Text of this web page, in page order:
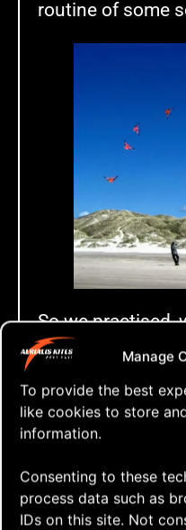
Manage
To provide the best
like cookies to store
information.
Consenting to these
process data such as
IDs on this site. Not
routine of some
So we practised,
every Fly-In that
we put down
prepared for the
Something